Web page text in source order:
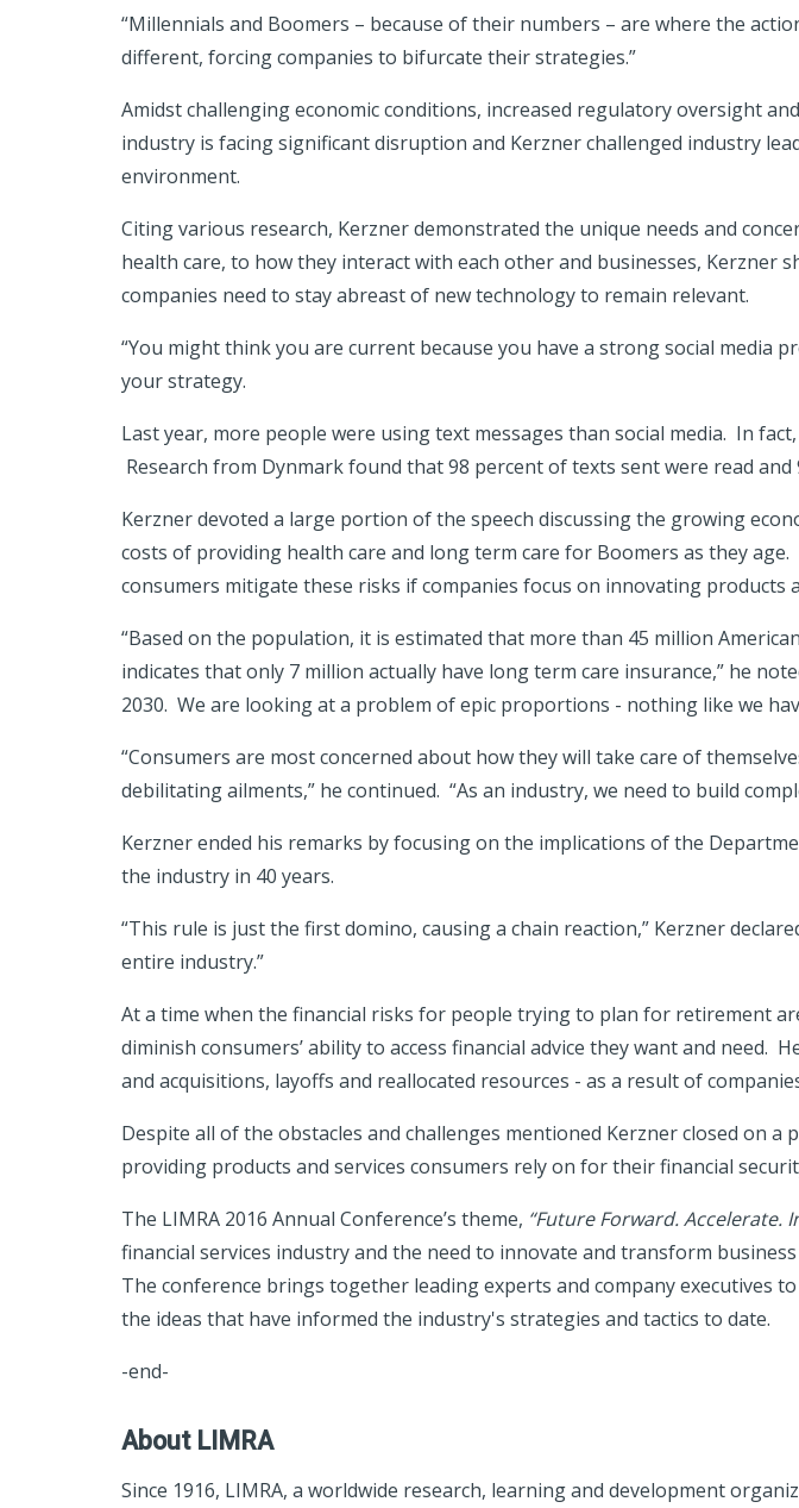
“Millennials and Boomers – because of their numbers – are where the
different, forcing companies to bifurcate their strategies.”
Amidst challenging economic conditions, increased regulatory oversight
industry is facing significant disruption and Kerzner challenged industry
environment.
Citing various research, Kerzner demonstrated the unique needs and
health care, to how they interact with each other and businesses,
companies need to stay abreast of new technology to remain relevant.
“You might think you are current because you have a strong social media
your strategy.
Last year, more people were using text messages than social media. In
Research from Dynmark found that 98 percent of texts sent were read
Kerzner devoted a large portion of the speech discussing the growing
costs of providing health care and long term care for Boomers as they
consumers mitigate these risks if companies focus on innovating products
“Based on the population, it is estimated that more than 45 million
indicates that only 7 million actually have long term care insurance,” he
2030. We are looking at a problem of epic proportions - nothing like we
“Consumers are most concerned about how they will take care of
debilitating ailments,” he continued. “As an industry, we need to build
Kerzner ended his remarks by focusing on the implications of the
the industry in 40 years.
“This rule is just the first domino, causing a chain reaction,” Kerzner
entire industry.”
At a time when the financial risks for people trying to plan for retirement
diminish consumers’ ability to access financial advice they want and
and acquisitions, layoffs and reallocated resources - as a result of
Despite all of the obstacles and challenges mentioned Kerzner closed on
providing products and services consumers rely on for their financial
The LIMRA 2016 Annual Conference’s theme, “Future Forward. Accelerate.
financial services industry and the need to innovate and transform
The conference brings together leading experts and company executives
the ideas that have informed the industry's strategies and tactics to date.
-end-
About LIMRA
Since 1916, LIMRA, a worldwide research, learning and development